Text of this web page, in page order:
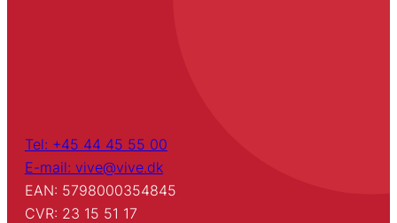
Tel: +45 44 45 55 00
E-mail: vive@vive.dk
EAN: 5798000354845
CVR: 23 15 51 17